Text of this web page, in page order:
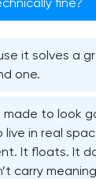
it solves a
one.
made to look
in real
It floats. It
carry